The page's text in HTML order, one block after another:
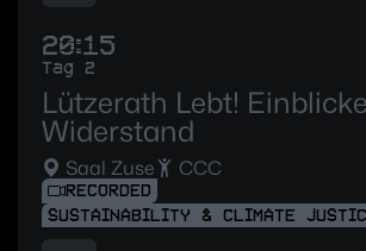
20:15
Tag 2
Lützerath Lebt!
Widerstand
Saal Zuse CCC
RECORDED
SUSTAINABILITY & CLIMATE